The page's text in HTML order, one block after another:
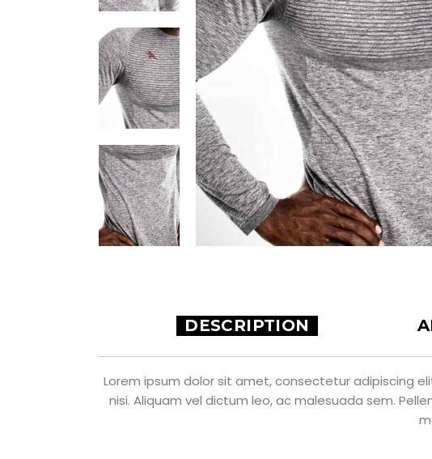
DESCRIPTION
Lorem ipsum dolor sit amet, consectetur adipiscing
nisi. Aliquam vel dictum leo, ac malesuada sem.